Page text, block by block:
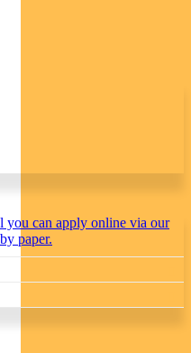
you can apply online via our
paper.